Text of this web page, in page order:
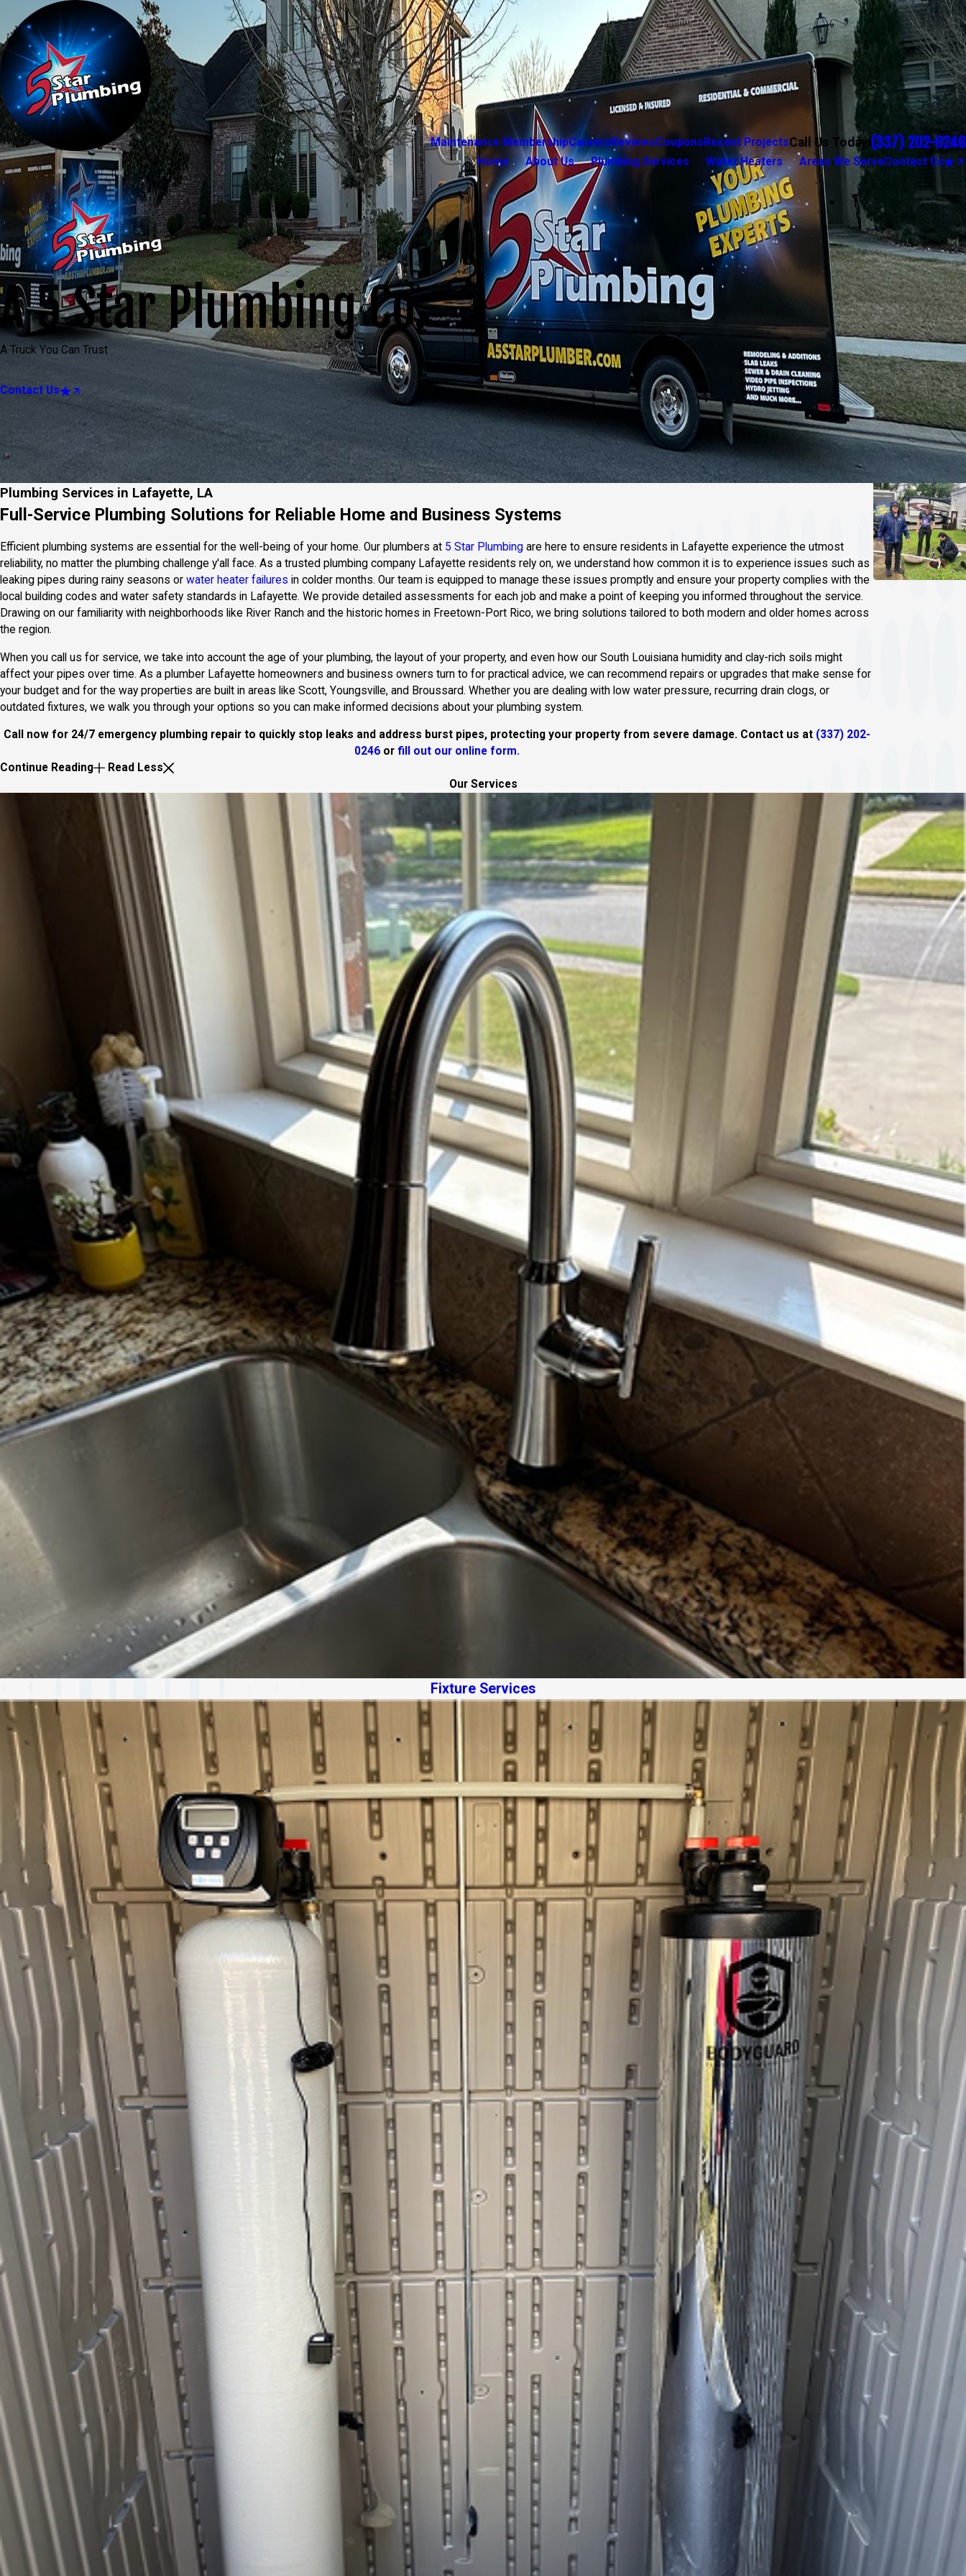
Maintenance MembershipCareers ReviewsCoupons Recent ProjectsCall Us Today! (337) 202-0246
Home About Us Plumbing Services Water Heaters Areas We ServeContact Us
A 5 Star Plumbing Co.
A Truck You Can Trust
Contact Us
Plumbing Services in Lafayette, LA
Full-Service Plumbing Solutions for Reliable Home and Business Systems
Efficient plumbing systems are essential for the well-being of your home. Our plumbers at 5 Star Plumbing are here to ensure residents in Lafayette experience the utmost
reliability, no matter the plumbing challenge y'all face. As a trusted plumbing company Lafayette residents rely on, we understand how common it is to experience issues such as
leaking pipes during rainy seasons or water heater failures in colder months. Our team is equipped to manage these issues promptly and ensure your property complies with the
local building codes and water safety standards in Lafayette. We provide detailed assessments for each job and make a point of keeping you informed throughout the service.
Drawing on our familiarity with neighborhoods like River Ranch and the historic homes in Freetown-Port Rico, we bring solutions tailored to both modern and older homes across
the region.
When you call us for service, we take into account the age of your plumbing, the layout of your property, and even how our South Louisiana humidity and clay-rich soils might
affect your pipes over time. As a plumber Lafayette homeowners and business owners turn to for practical advice, we can recommend repairs or upgrades that make sense for
your budget and for the way properties are built in areas like Scott, Youngsville, and Broussard. Whether you are dealing with low water pressure, recurring drain clogs, or
outdated fixtures, we walk you through your options so you can make informed decisions about your plumbing system.
Call now for 24/7 emergency plumbing repair to quickly stop leaks and address burst pipes, protecting your property from severe damage. Contact us at (337) 202-
0246 or fill out our online form.
Continue Reading
Read Less
Our Services
Fixture Services